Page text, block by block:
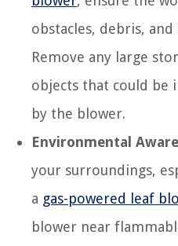
obstacles, debris,
Remove any large
objects that could be
by the blower.
Environmental
your surroundings,
a gas-powered leaf
blower near